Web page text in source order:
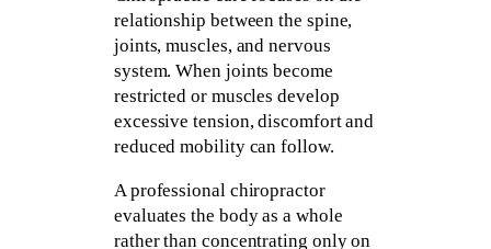
relationship between the spine,
joints, muscles, and nervous
system. When joints become
restricted or muscles develop
excessive tension, discomfort and
reduced mobility can follow.
A professional chiropractor
evaluates the body as a whole
rather than concentrating only on